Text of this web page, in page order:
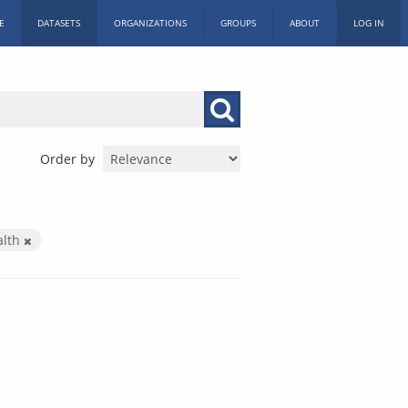
DATASETS ORGANIZATIONS GROUPS ABOUT LOG IN
Order by